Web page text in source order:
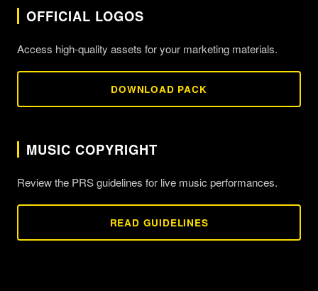
OFFICIAL LOGOS
Access high-quality assets for your marketing materials.
DOWNLOAD PACK
MUSIC COPYRIGHT
Review the PRS guidelines for live music performances.
READ GUIDELINES